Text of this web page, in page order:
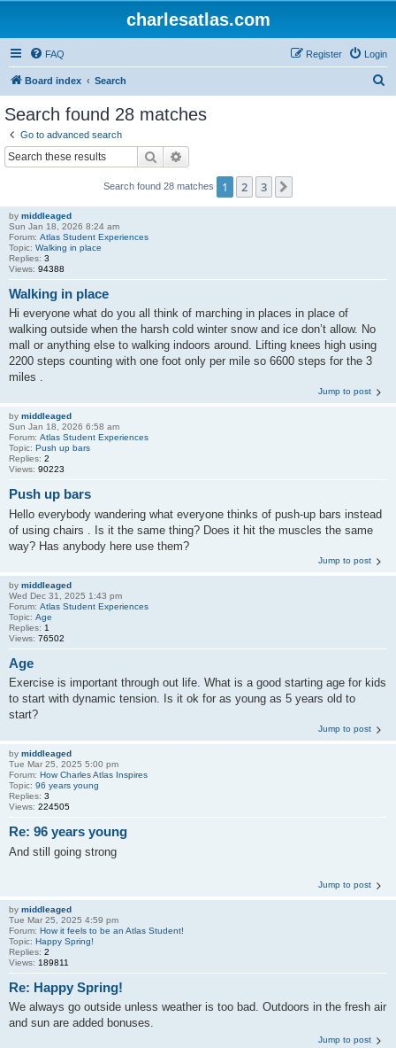
charlesatlas.com
FAQ Login
Register
Board index Search
Search found 28 matches
Go to advanced search
Search
Search found 28 matches 1 2 3
by middleaged
Sun Jan 18, 2026 8:24 am
Forum: Atlas Student Experiences
Topic: Walking in place
Replies: 3
Views: 94388
Walking in place
Hi everyone what do you all think of marching in places in place of
walking outside when the harsh cold winter snow and ice don’t allow. No
mall or anything else to walking indoors around. Lifting knees high using
2200 steps counting with one foot only per mile so 6600 steps for the 3
miles .
Jump to post
by middleaged
Sun Jan 18, 2026 6:58 am
Forum: Atlas Student Experiences
Topic: Push up bars
Replies: 2
Views: 90223
Push up bars
Hello everybody wandering what everyone thinks of push-up bars instead
of using chairs . Is it the same thing? Does it hit the muscles the same
way? Has anybody here use them?
Jump to post
by middleaged
Wed Dec 31, 2025 1:43 pm
Forum: Atlas Student Experiences
Topic: Age
Replies: 1
Views: 76502
Age
Exercise is important through out life. What is a good starting age for kids
to start with dynamic tension. Is it ok for as young as 5 years old to
start?
Jump to post
by middleaged
Tue Mar 25, 2025 5:00 pm
Forum: How Charles Atlas Inspires
Topic: 96 years young
Replies: 3
Views: 224505
Re: 96 years young
And still going strong
Jump to post
by middleaged
Tue Mar 25, 2025 4:59 pm
Forum: How it feels to be an Atlas Student!
Topic: Happy Spring!
Replies: 2
Views: 189811
Re: Happy Spring!
We always go outside unless weather is too bad. Outdoors in the fresh air
and sun are added bonuses.
Jump to post